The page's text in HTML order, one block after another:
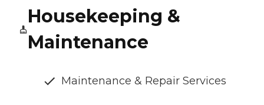
Housekeeping &
Maintenance
Maintenance & Repair Services